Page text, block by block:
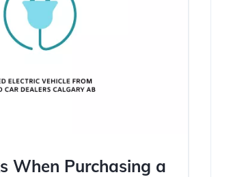
When Purchasing a